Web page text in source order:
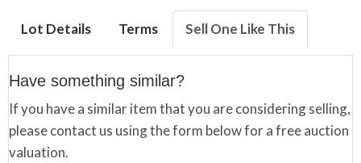
Lot Details Terms Sell One Like This
Have something similar?
If you have a similar item that you are considering selling,
please contact us using the form below for a free auction
valuation.